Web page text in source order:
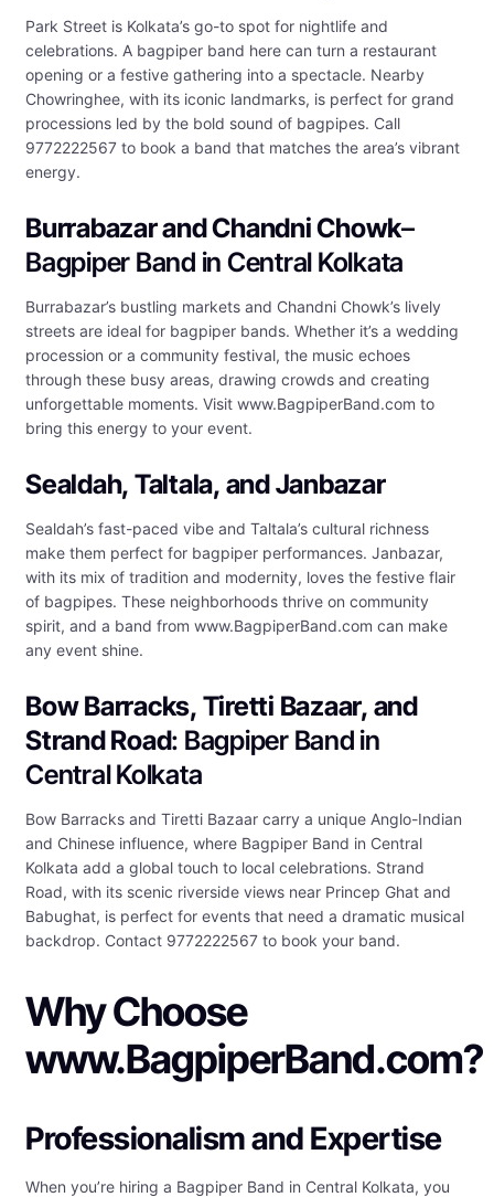
Park Street is Kolkata’s go-to spot for nightlife and
celebrations. A bagpiper band here can turn a restaurant
opening or a festive gathering into a spectacle. Nearby
Chowringhee, with its iconic landmarks, is perfect for grand
processions led by the bold sound of bagpipes. Call
9772222567 to book a band that matches the area’s vibrant
energy.
Burrabazar and Chandni Chowk–
Bagpiper Band in Central Kolkata
Burrabazar’s bustling markets and Chandni Chowk’s lively
streets are ideal for bagpiper bands. Whether it’s a wedding
procession or a community festival, the music echoes
through these busy areas, drawing crowds and creating
unforgettable moments. Visit www.BagpiperBand.com to
bring this energy to your event.
Sealdah, Taltala, and Janbazar
Sealdah’s fast-paced vibe and Taltala’s cultural richness
make them perfect for bagpiper performances. Janbazar,
with its mix of tradition and modernity, loves the festive flair
of bagpipes. These neighborhoods thrive on community
spirit, and a band from www.BagpiperBand.com can make
any event shine.
Bow Barracks, Tiretti Bazaar, and
Strand Road: Bagpiper Band in
Central Kolkata
Bow Barracks and Tiretti Bazaar carry a unique Anglo-Indian
and Chinese influence, where Bagpiper Band in Central
Kolkata add a global touch to local celebrations. Strand
Road, with its scenic riverside views near Princep Ghat and
Babughat, is perfect for events that need a dramatic musical
backdrop. Contact 9772222567 to book your band.
Why Choose
www.BagpiperBand.com?
Professionalism and Expertise
When you’re hiring a Bagpiper Band in Central Kolkata, you